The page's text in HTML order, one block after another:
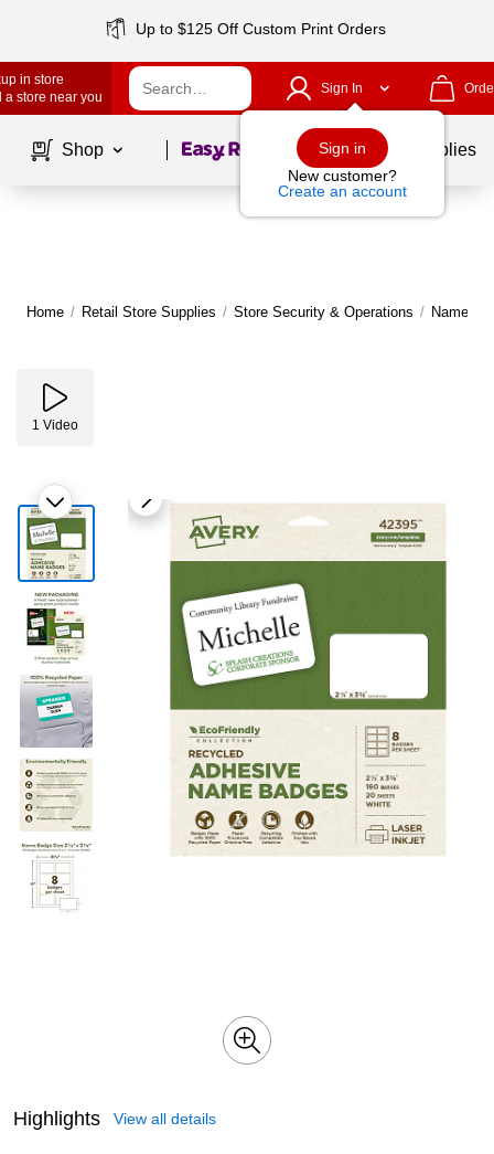
Up to $125 Off Custom Print Orders
in store
a store near you
Sign In
Sign in
New customer?
Create an account
Shop Page1of School Supplies
Home / Retail Store Supplies / Store Security & Operations / Name
1 Video
Highlights View all details